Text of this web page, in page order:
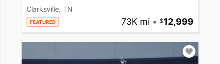
Clarksville, TN
FEATURED 73K mi • 12,999